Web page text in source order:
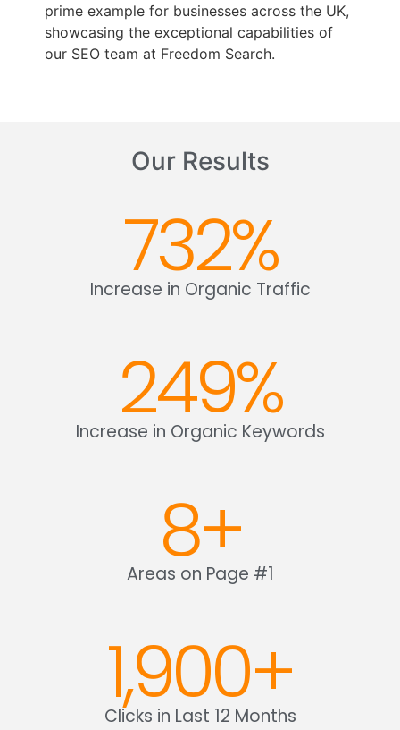
prime example for businesses across the UK,
showcasing the exceptional capabilities of
our SEO team at Freedom Search.
Our Results
Increase in Organic Traffic
732%
Increase in Organic Keywords
249%
Areas on Page #1
8+
Clicks in Last 12 Months
1,900+